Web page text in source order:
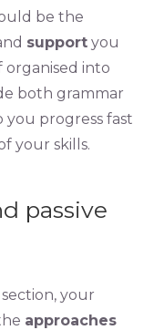
be the
support you
into
both grammar
you progress fast
your skills.
passive
your
approaches